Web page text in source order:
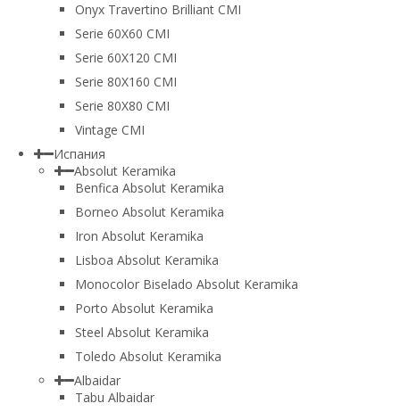
Onyx Travertino Brilliant CMI
Serie 60X60 CMI
Serie 60Х120 CMI
Serie 80Х160 CMI
Serie 80Х80 CMI
Vintage CMI
Испания
Absolut Keramika
Benfica Absolut Keramika
Borneo Absolut Keramika
Iron Absolut Keramika
Lisboa Absolut Keramika
Monocolor Biselado Absolut Keramika
Porto Absolut Keramika
Steel Absolut Keramika
Toledo Absolut Keramika
Albaidar
Tabu Albaidar